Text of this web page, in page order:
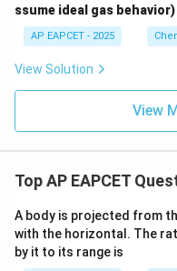
ssume ideal gas behavior)
AP EAPCET - 2025
View Solution
View
Top AP EAPCET
A body is projected from
with the horizontal. The
by it to its range is